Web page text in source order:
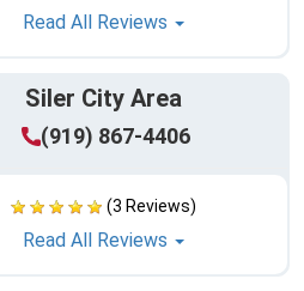
Read All Reviews
Siler City Area
(919) 867-4406
(3 Reviews)
Read All Reviews